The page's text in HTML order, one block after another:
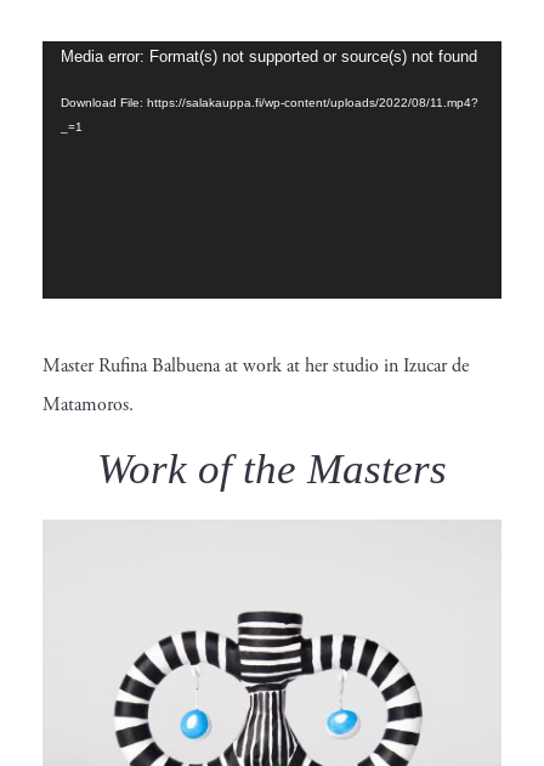
y
e
Media error: Format(s) not supported or source(s) not found
Download File: https://salakauppa.fi/wp-content/uploads/2022/08/11.mp4?
_=1
Master Rufina Balbuena at work at her studio in Izucar de
Matamoros.
Work of the Masters